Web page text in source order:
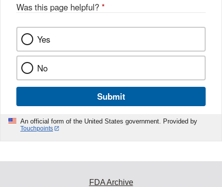
k
Was this page helpful? *
Yes
No
Submit
An official form of the United States government. Provided by
Touchpoints
FDA Archive